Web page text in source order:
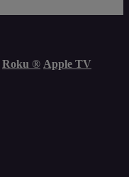
Roku ® Apple TV